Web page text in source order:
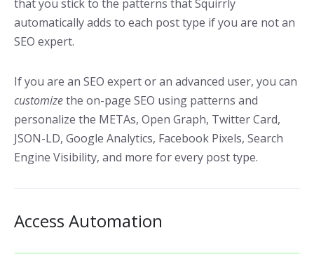
that you stick to the patterns that Squirrly
automatically adds to each post type if you are not an
SEO expert.
If you are an SEO expert or an advanced user, you can
customizethe on-page SEO using patterns and
personalize the METAs, Open Graph, Twitter Card,
JSON-LD, Google Analytics, Facebook Pixels, Search
Engine Visibility, and more for every post type.
Access Automation